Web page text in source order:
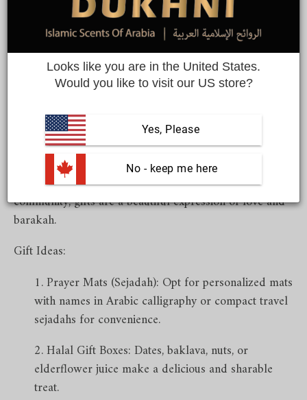
From Ramadan to weddings, from Hajj returns to
birthdays, here’s a helpful guide to choosing thoughtful,
meaningful, and Islamic gift ideas tailored to each
special occasion.
Eid al-Fitr & Eid al-Adha - Moments of Joy, Spirituality, and
Sharing
Eid is a time of togetherness, celebration, and gratitude.
Whether you're visiting family or giving back to your
community, gifts are a beautiful expression of love and
barakah.
Gift Ideas:
Prayer Mats (Sejadah): Opt for personalized mats
with names in Arabic calligraphy or compact travel
sejadahs for convenience.
Halal Gift Boxes: Dates, baklava, nuts, or
elderflower juice make a delicious and sharable
treat.
Looks like you are in the United States.
Would you like to visit our US store?
Yes, Please
No - keep me here